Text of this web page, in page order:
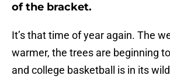
of the bracket.
It’s that time of year again. The
warmer, the trees are beginning
and college basketball is in its